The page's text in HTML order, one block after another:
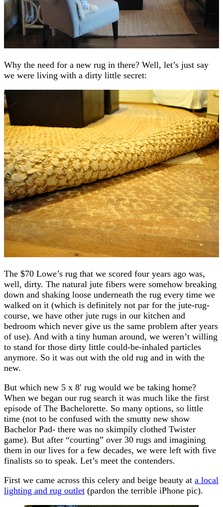
Why the need for a new rug in there? Well, let’s just say
we were living with a dirty little secret:
The $70 Lowe’s rug that we scored four years ago was,
well, dirty. The natural jute fibers were somehow breaking
down and shaking loose underneath the rug every time we
walked on it (which is definitely not par for the jute-rug-
course, we have other jute rugs in our kitchen and
bedroom which never give us the same problem after years
of use). And with a tiny human around, we weren’t willing
to stand for those dirty little could-be-inhaled particles
anymore. So it was out with the old rug and in with the
new.
But which new 5 x 8′ rug would we be taking home?
When we began our rug search it was much like the first
episode of The Bachelorette. So many options, so little
time (not to be confused with the smutty new show
Bachelor Pad- there was no skimpily clothed Twister
game). But after “courting” over 30 rugs and imagining
them in our lives for a few decades, we were left with five
finalists so to speak. Let’s meet the contenders.
First we came across this celery and beige beauty at a local
lighting and rug outlet (pardon the terrible iPhone pic).